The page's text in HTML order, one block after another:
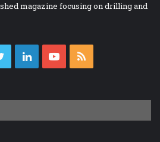
magazine focusing on drilling and
TwitterLinkedInYouTube